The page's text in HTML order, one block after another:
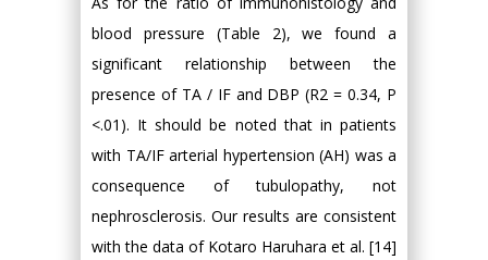
blood pressure (Table 2), we found a
significant relationship between the
presence of TA / IF and DBP (R2 = 0.34, P
<.01). It should be noted that in patients
with TA/IF arterial hypertension (AH) was a
consequence of tubulopathy, not
nephrosclerosis. Our results are consistent
with the data of Kotaro Haruhara et al. [14]